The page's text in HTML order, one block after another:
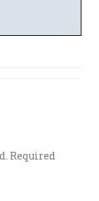
Required